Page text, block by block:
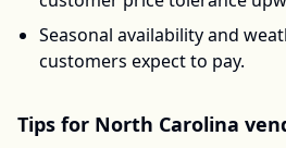
Seasonal availability and
customers expect to pay.
Tips for North Carolina